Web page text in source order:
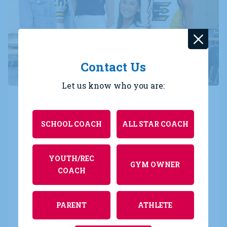
Varsity Versatility
Originals are built to mix and match so your style
is not only effortless, but endless! By pairing
different garments from your Varsity wardrobe,
you can create multiple looks for every event all
season long. That’s Varsity Versatility.
We’re ready to outfit you in all that you do, in every
Contact Us
Let us know who you are:
SCHOOL COACH ALL STAR COACH
YOUTH/REC
COACH
GYM OWNER
PARENT ATHLETE